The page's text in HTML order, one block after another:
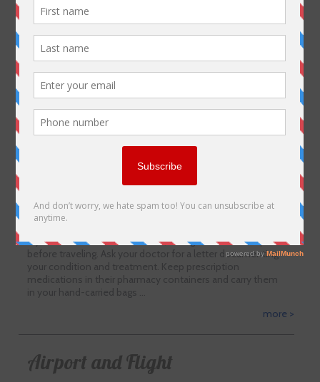
Group Travel Tips and Resources
Passports
In todays travel environment, passports are more
reenter the United States (or Canada), you must have a
without a valid passport …
Tips for trip Preparations
If you have a medical condition, arrange for a check-up
before traveling. Ask your doctor for a letter documenting
your condition and treatment. Keep prescription
medications in their pharmacy containers and carry them
in your hand-carried bags …
more >
Airport and Flight